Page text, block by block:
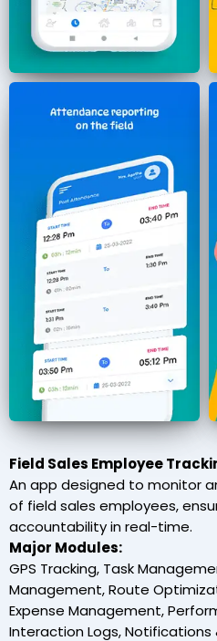
Field Sales Employee
An app designed to monitor
of field sales employees,
accountability in real-time.
Major Modules:
GPS Tracking, Task
Management, Route
Expense Management,
Interaction Logs, Notifications